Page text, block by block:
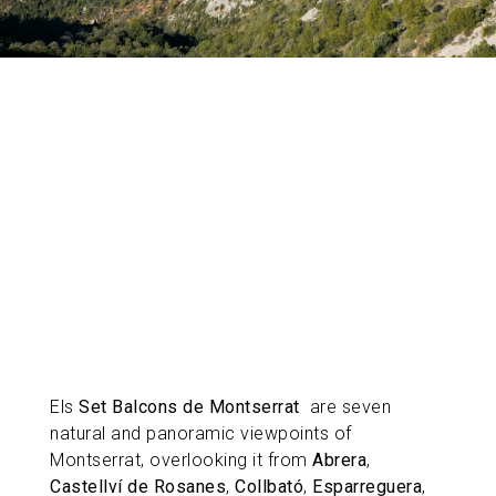
Els Set Balcons de Montserrat are seven
natural and panoramic viewpoints of
Montserrat, overlooking it from Abrera,
Castellví de Rosanes, Collbató, Esparreguera,